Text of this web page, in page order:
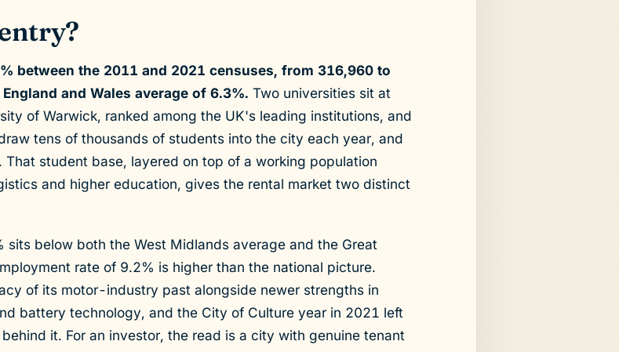
between the 2011 and 2021 censuses, from 316,960 to
and Wales average of 6.3%. Two universities sit at
of Warwick, ranked among the UK's leading institutions, and
tens of thousands of students into the city each year, and
student base, layered on top of a working population
and higher education, gives the rental market two distinct
below both the West Midlands average and the Great
rate of 9.2% is higher than the national picture.
of its motor-industry past alongside newer strengths in
battery technology, and the City of Culture year in 2021 left
it. For an investor, the read is a city with genuine tenant